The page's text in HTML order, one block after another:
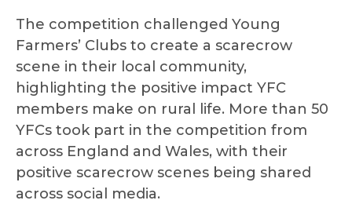
The competition challenged Young
Farmers’ Clubs to create a scarecrow
scene in their local community,
highlighting the positive impact YFC
members make on rural life. More than 50
YFCs took part in the competition from
across England and Wales, with their
positive scarecrow scenes being shared
across social media.